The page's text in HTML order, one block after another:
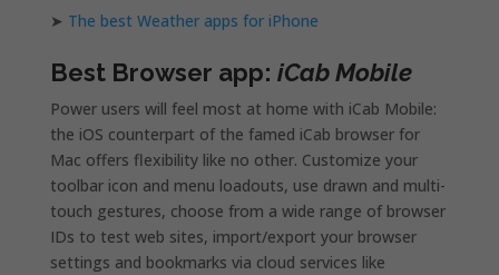
➤ The best Weather apps for iPhone
Best Browser app: iCab Mobile
Power users will feel most at home with iCab Mobile:
the iOS counterpart of the famed iCab browser for
Mac offers flexibility like no other. Customize your
toolbar icon and menu loadouts, use drawn and multi-
touch gestures, choose from a wide range of browser
IDs to test web sites, import/export your browser
settings and bookmarks via cloud services like